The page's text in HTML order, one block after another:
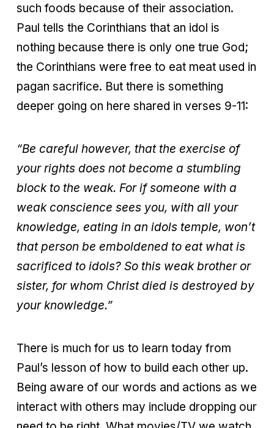
such foods because of their association.
Paul tells the Corinthians that an idol is
nothing because there is only one true God;
the Corinthians were free to eat meat used in
pagan sacrifice. But there is something
deeper going on here shared in verses 9-11:
“Be careful however, that the exercise of
your rights does not become a stumbling
block to the weak. For if someone with a
weak conscience sees you, with all your
knowledge, eating in an idols temple, won’t
that person be emboldened to eat what is
sacrificed to idols? So this weak brother or
sister, for whom Christ died is destroyed by
your knowledge.”
There is much for us to learn today from
Paul’s lesson of how to build each other up.
Being aware of our words and actions as we
interact with others may include dropping our